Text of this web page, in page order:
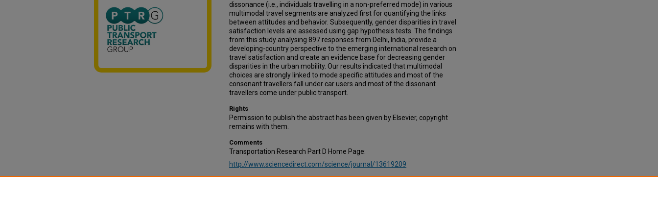
dissonance (i.e., individuals travelling in a non-preferred mode) in various
multimodal travel segments are analyzed first for quantifying the links
between attitudes and behavior. Subsequently, gender disparities in travel
satisfaction levels are assessed using gap hypothesis tests. The findings
from this study analysing 897 responses from Delhi, India, provide a
developing-country perspective to the emerging international research on
travel satisfaction and create an evidence base for decreasing gender
disparities in the urban mobility. Our results indicated that multimodal
choices are strongly linked to mode specific attitudes and most of the
consonant travellers fall under car users and most of the dissonant
travellers come under public transport.
Rights
Permission to publish the abstract has been given by Elsevier, copyright
remains with them.
Comments
Transportation Research Part D Home Page:
http://www.sciencedirect.com/science/journal/13619209